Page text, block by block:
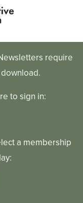
require
to sign in:
a membership